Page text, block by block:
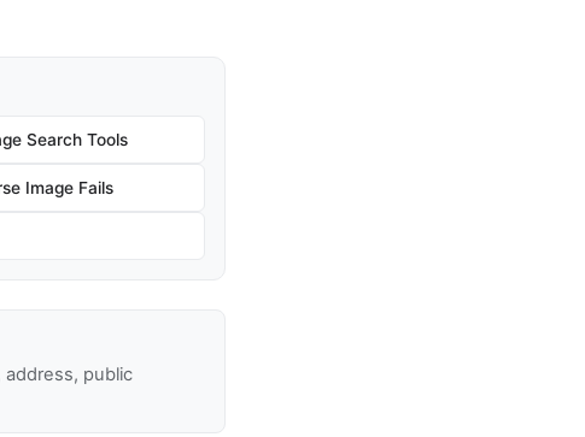
Search Tools
Image Fails
public